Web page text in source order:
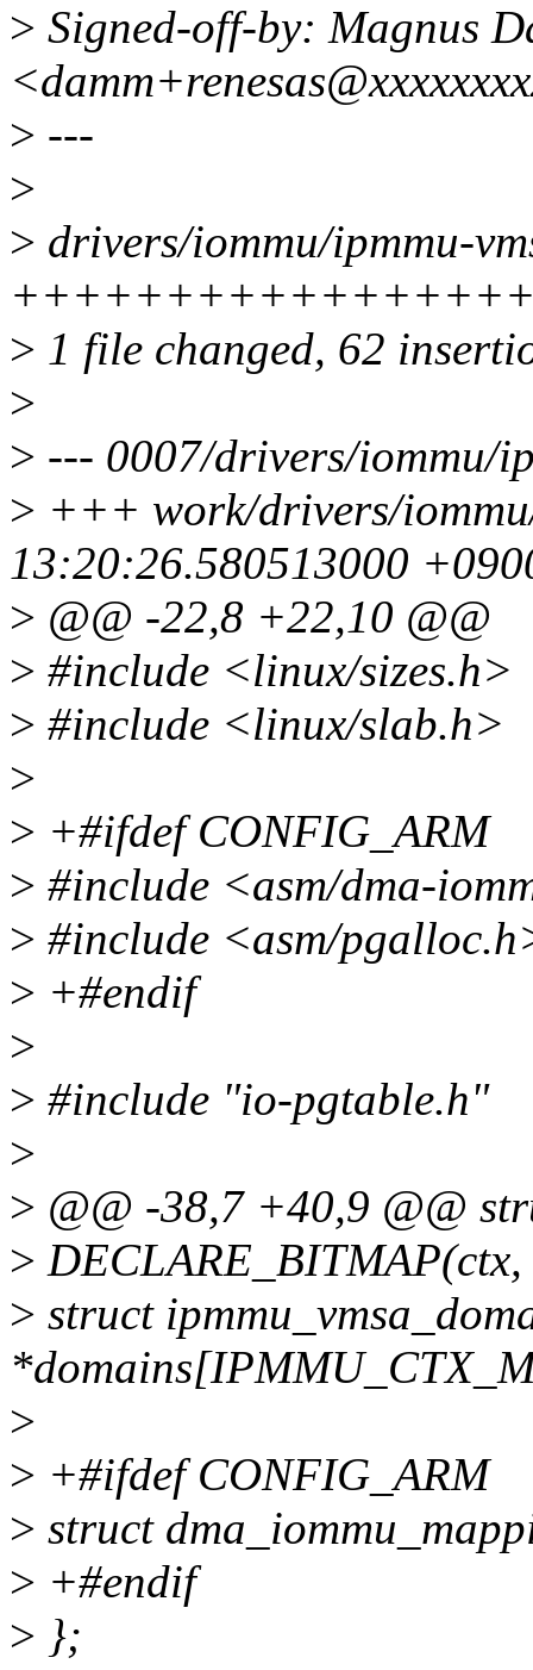
> Signed-off-by: Magnus
> ---
>
> drivers/iommu/ipmmu-
> 1 file changed, 62
>
> --- 0007/drivers/iommu/
> +++ work/drivers/
13:20:26.580513000
> @@ -22,8 +22,10 @@
> #include <linux/sizes.h>
> #include <linux/slab.h>
>
> +#ifdef CONFIG_ARM
> #include <asm/dma-
> #include <asm/
> +#endif
>
> #include "io-pgtable.h"
>
> @@ -38,7 +40,9 @@
>
> struct
>
> +#ifdef CONFIG_ARM
> struct
> +#endif
> };